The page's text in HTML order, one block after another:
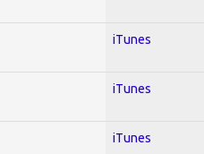
iTunes
iTunes
iTunes